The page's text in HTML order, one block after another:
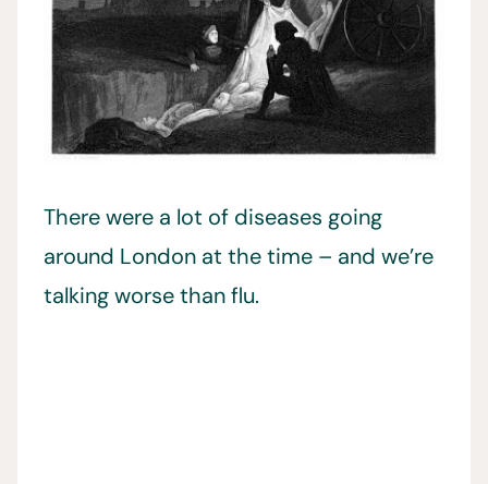
There were a lot of diseases going
around London at the time – and we’re
talking worse than flu.